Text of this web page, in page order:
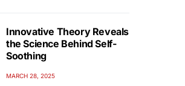
Innovative Theory Reveals
the Science Behind Self-
Soothing
MARCH 28, 2025